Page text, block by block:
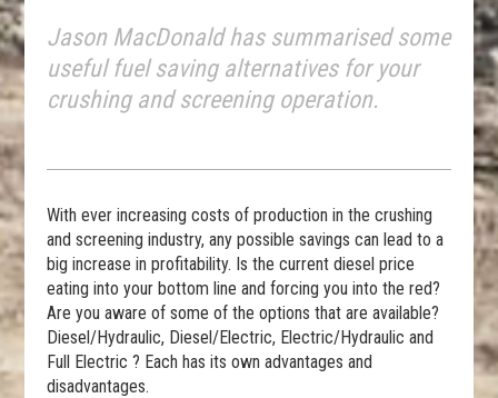
Jason MacDonald has summarised some
useful fuel saving alternatives for your
crushing and screening operation.
With ever increasing costs of production in the crushing
and screening industry, any possible savings can lead to a
big increase in profitability. Is the current diesel price
eating into your bottom line and forcing you into the red?
Are you aware of some of the options that are available?
Diesel/Hydraulic, Diesel/Electric, Electric/Hydraulic and
Full Electric ? Each has its own advantages and
disadvantages.